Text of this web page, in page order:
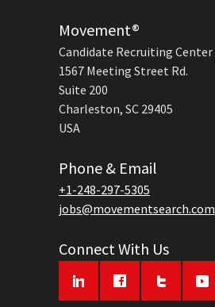
Movement®
Candidate Recruiting Center
1567 Meeting Street Rd.
Suite 200
Charleston, SC 29405
USA
Phone & Email
+1-248-297-5305
jobs@movementsearch.com
Connect With Us